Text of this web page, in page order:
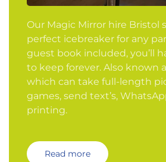
Our Magic Mirror hire Bristol
perfect icebreaker for any
guest book included, you’ll
to keep forever. Also known
which can take full-length
games, send text’s,
printing.
Read more